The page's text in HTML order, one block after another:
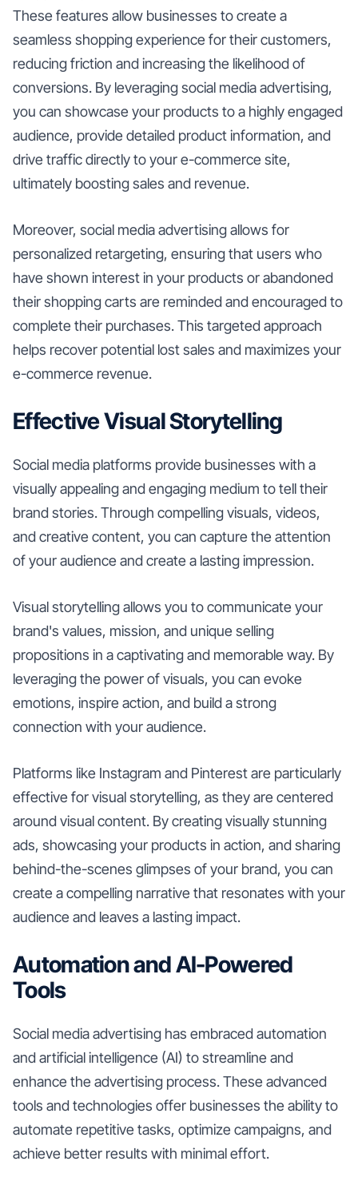
These features allow businesses to create a
seamless shopping experience for their customers,
reducing friction and increasing the likelihood of
conversions. By leveraging social media advertising,
you can showcase your products to a highly engaged
audience, provide detailed product information, and
drive traffic directly to your e-commerce site,
ultimately boosting sales and revenue.
Moreover, social media advertising allows for
personalized retargeting, ensuring that users who
have shown interest in your products or abandoned
their shopping carts are reminded and encouraged to
complete their purchases. This targeted approach
helps recover potential lost sales and maximizes your
e-commerce revenue.
Effective Visual Storytelling
Social media platforms provide businesses with a
visually appealing and engaging medium to tell their
brand stories. Through compelling visuals, videos,
and creative content, you can capture the attention
of your audience and create a lasting impression.
Visual storytelling allows you to communicate your
brand's values, mission, and unique selling
propositions in a captivating and memorable way. By
leveraging the power of visuals, you can evoke
emotions, inspire action, and build a strong
connection with your audience.
Platforms like Instagram and Pinterest are particularly
effective for visual storytelling, as they are centered
around visual content. By creating visually stunning
ads, showcasing your products in action, and sharing
behind-the-scenes glimpses of your brand, you can
create a compelling narrative that resonates with your
audience and leaves a lasting impact.
Automation and AI-Powered
Tools
Social media advertising has embraced automation
and artificial intelligence (AI) to streamline and
enhance the advertising process. These advanced
tools and technologies offer businesses the ability to
automate repetitive tasks, optimize campaigns, and
achieve better results with minimal effort.